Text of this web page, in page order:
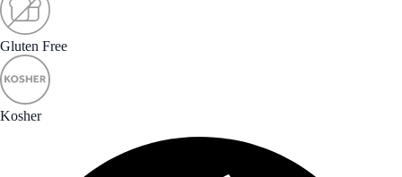
Gluten Free
Kosher